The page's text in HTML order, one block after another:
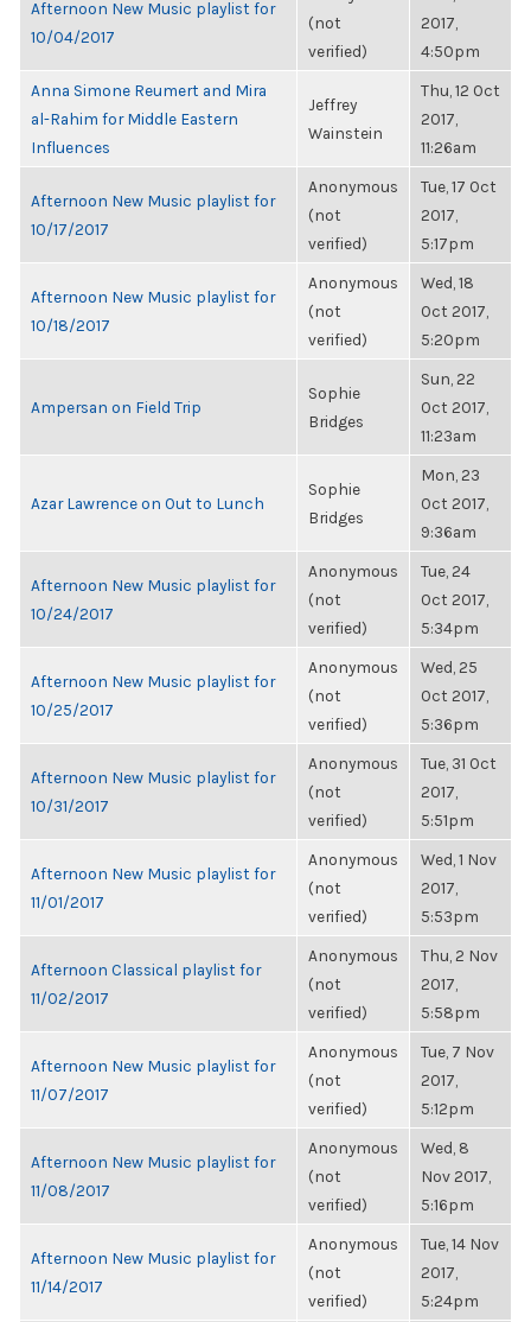
Afternoon New Music playlist for
10/04/2017
(not
verified)
2017,
4:50pm
Anna Simone Reumert and Mira
al-Rahim for Middle Eastern
Influences
Jeffrey
Wainstein
Thu, 12 Oct
2017,
11:26am
Afternoon New Music playlist for
10/17/2017
Anonymous
(not
verified)
Tue, 17 Oct
2017,
5:17pm
Afternoon New Music playlist for
10/18/2017
Anonymous
(not
verified)
Wed, 18
Oct 2017,
5:20pm
Ampersan on Field Trip
Sophie
Bridges
Sun, 22
Oct 2017,
11:23am
Azar Lawrence on Out to Lunch
Sophie
Bridges
Mon, 23
Oct 2017,
9:36am
Afternoon New Music playlist for
10/24/2017
Anonymous
(not
verified)
Tue, 24
Oct 2017,
5:34pm
Afternoon New Music playlist for
10/25/2017
Anonymous
(not
verified)
Wed, 25
Oct 2017,
5:36pm
Afternoon New Music playlist for
10/31/2017
Anonymous
(not
verified)
Tue, 31 Oct
2017,
5:51pm
Afternoon New Music playlist for
11/01/2017
Anonymous
(not
verified)
Wed, 1 Nov
2017,
5:53pm
Afternoon Classical playlist for
11/02/2017
Anonymous
(not
verified)
Thu, 2 Nov
2017,
5:58pm
Afternoon New Music playlist for
11/07/2017
Anonymous
(not
verified)
Tue, 7 Nov
2017,
5:12pm
Afternoon New Music playlist for
11/08/2017
Anonymous
(not
verified)
Wed, 8
Nov 2017,
5:16pm
Afternoon New Music playlist for
11/14/2017
Anonymous
(not
verified)
Tue, 14 Nov
2017,
5:24pm